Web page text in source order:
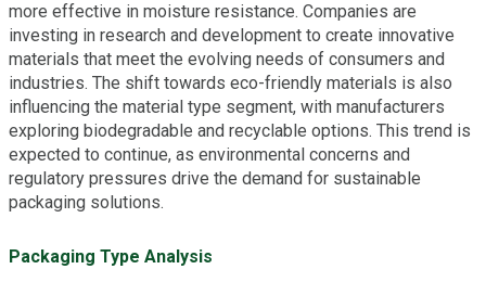
more effective in moisture resistance. Companies are
investing in research and development to create innovative
materials that meet the evolving needs of consumers and
industries. The shift towards eco-friendly materials is also
influencing the material type segment, with manufacturers
exploring biodegradable and recyclable options. This trend is
expected to continue, as environmental concerns and
regulatory pressures drive the demand for sustainable
packaging solutions.
Packaging Type Analysis